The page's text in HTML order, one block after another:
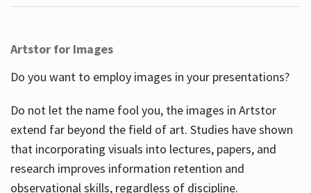
Artstor for Images
Do you want to employ images in your presentations?
Do not let the name fool you, the images in Artstor
extend far beyond the field of art. Studies have shown
that incorporating visuals into lectures, papers, and
research improves information retention and
observational skills, regardless of discipline.